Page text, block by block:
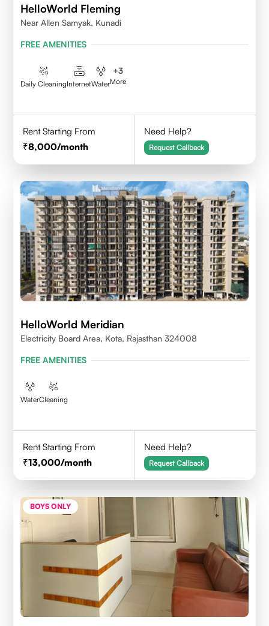
HelloWorld Fleming
Near Allen Samyak, Kunadi
FREE AMENITIES
Daily CleaningInternetWater
+3
More
Rent Starting From
8,000/month
Need Help?
Request Callback
HelloWorld Meridian
Electricity Board Area, Kota, Rajasthan 324008
FREE AMENITIES
WaterCleaning
Rent Starting From
13,000/month
Need Help?
Request Callback
BOYS ONLY